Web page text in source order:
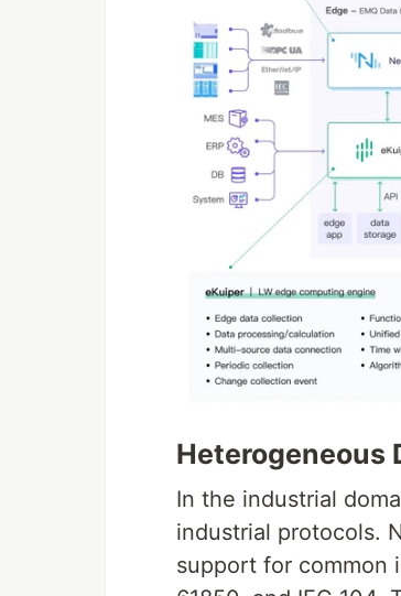
Heterogeneous
In the industrial
industrial protocols.
support for common